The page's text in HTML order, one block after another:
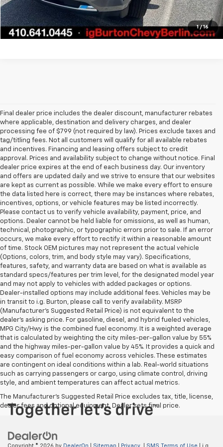
1 / 16
Explore Payments
Final dealer price includes the dealer discount, manufacturer rebates
where applicable, destination and delivery charges, and dealer
processing fee of $799 (not required by law). Prices exclude taxes and
tag/titling fees. Not all customers will qualify for all available rebates
and incentives. Financing and leasing offers subject to credit
approval. Prices and availability subject to change without notice. Final
dealer price expires at the end of each business day. Our inventory
and offers are updated daily and we strive to ensure that our websites
are kept as current as possible. While we make every effort to ensure
the data listed here is correct, there may be instances where rebates,
incentives, options, or vehicle features may be listed incorrectly.
Please contact us to verify vehicle availability, payment, price, and
options. Dealer cannot be held liable for omissions, as well as human,
technical, photographic, or typographic errors prior to sale. If an error
occurs, we make every effort to rectify it within a reasonable amount
of time. Stock OEM pictures may not represent the actual vehicle
(Options, colors, trim, and body style may vary). Specifications,
features, safety, and warranty data are based on what is available as
standard specs/features per trim level, for the designated model year
and may not apply to vehicles with added packages or options.
Dealer-installed options may include additional fees. Vehicles may be
in transit to i.g. Burton, please call to verify availability. MSRP
(Manufacturer's Suggested Retail Price) is not equivalent to the
dealer's asking price. For gasoline, diesel, and hybrid fueled vehicles,
MPG City/Hwy is the combined fuel economy. It is a weighted average
that is calculated by weighting the city miles-per-gallon value by 55%
and the highway miles-per-gallon value by 45%. It provides a quick and
easy comparison of fuel economy across vehicles. These estimates
are contingent on ideal conditions within a lab. Real-world situations
such as carrying passengers or cargo, using climate control, driving
style, and ambient temperatures can affect actual metrics.
The Manufacturer's Suggested Retail Price excludes tax, title, license,
dealer fees and optional equipment. Dealer sets final price.
Copyright © 2026 by DealerOn Sitemap Privacy SMS Terms of Use | i.g.